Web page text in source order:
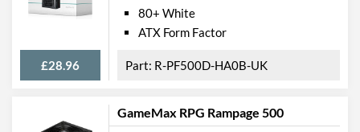
£28.96
80+ White
ATX Form Factor
R-PF500D-HA0B-UK
GameMax RPG Rampage 500